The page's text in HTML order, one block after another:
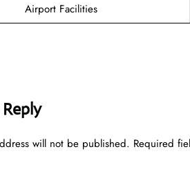
Airport Facilities
will not be published. Required